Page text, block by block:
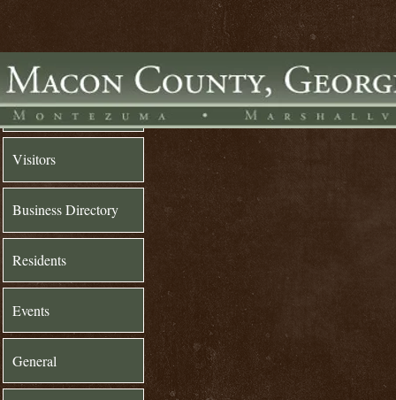
Home
Visitors
Business Directory
Residents
Events
General